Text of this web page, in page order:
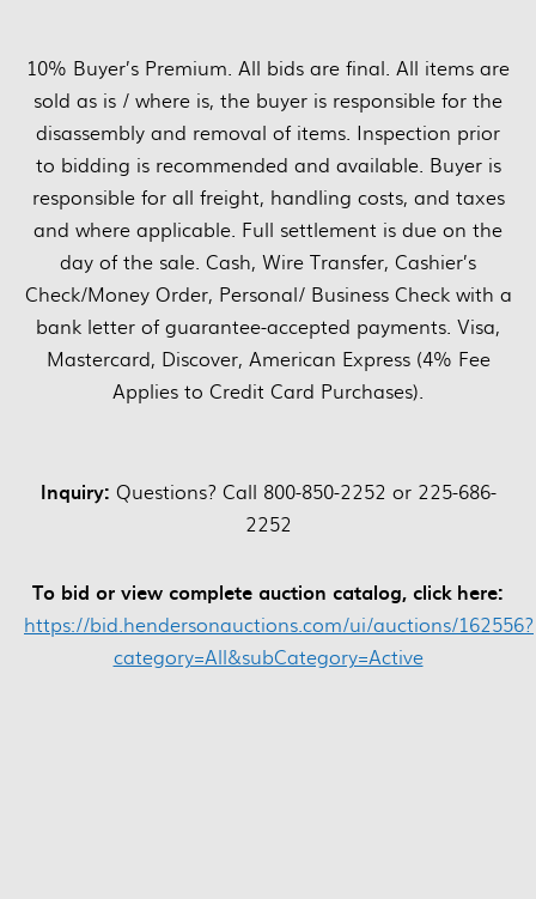
10% Buyer’s Premium. All bids are final. All items are
sold as is / where is, the buyer is responsible for the
disassembly and removal of items. Inspection prior
to bidding is recommended and available. Buyer is
responsible for all freight, handling costs, and taxes
and where applicable. Full settlement is due on the
day of the sale. Cash, Wire Transfer, Cashier’s
Check/Money Order, Personal/ Business Check with a
bank letter of guarantee-accepted payments. Visa,
Mastercard, Discover, American Express (4% Fee
Applies to Credit Card Purchases).
Inquiry: Questions? Call 800-850-2252 or 225-686-
2252
To bid or view complete auction catalog, click here:
https://bid.hendersonauctions.com/ui/auctions/162556?
category=All&subCategory=Active